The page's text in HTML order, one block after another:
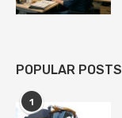
POPULAR POSTS
1